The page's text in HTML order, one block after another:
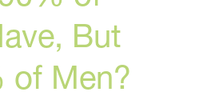
But
of Men?